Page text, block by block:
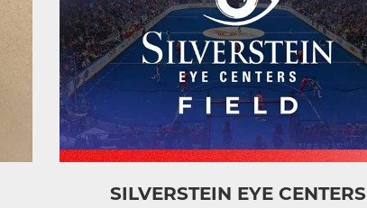
SILVERSTEIN EYE CENTERS